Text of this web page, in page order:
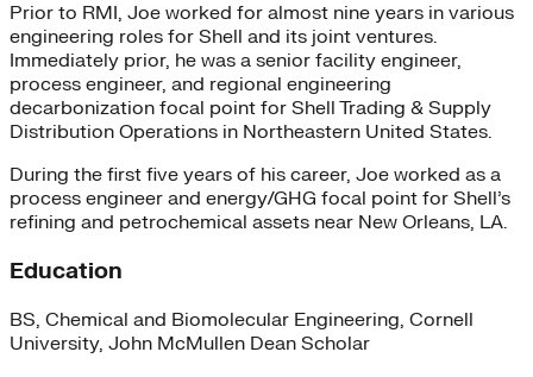
Prior to RMI, Joe worked for almost nine years in various
engineering roles for Shell and its joint ventures.
Immediately prior, he was a senior facility engineer,
process engineer, and regional engineering
decarbonization focal point for Shell Trading & Supply
Distribution Operations in Northeastern United States.
During the first five years of his career, Joe worked as a
process engineer and energy/GHG focal point for Shell’s
refining and petrochemical assets near New Orleans, LA.
Education
BS, Chemical and Biomolecular Engineering, Cornell
University, John McMullen Dean Scholar